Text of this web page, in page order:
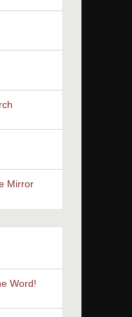
Mirror
Word!